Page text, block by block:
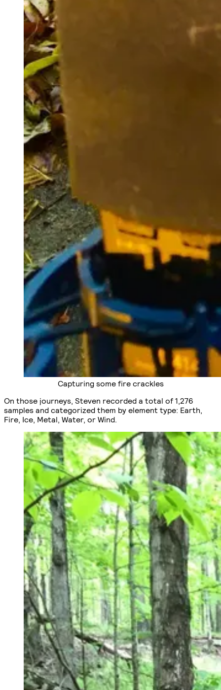
Capturing some fire crackles
On those journeys, Steven recorded a total of 1,276
samples and categorized them by element type: Earth,
Fire, Ice, Metal, Water, or Wind.